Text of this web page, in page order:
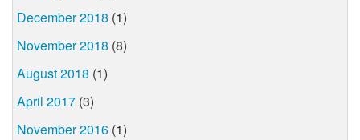
December 2018 (1)
November 2018 (8)
August 2018 (1)
April 2017 (3)
November 2016 (1)